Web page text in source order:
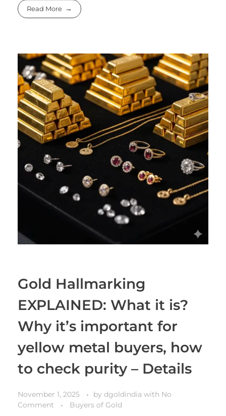
Read More
Gold Hallmarking
EXPLAINED: What it is?
Why it’s important for
yellow metal buyers, how
to check purity – Details
November 1, 2025 by dgoldindia with No
Comment
Buyers of Gold